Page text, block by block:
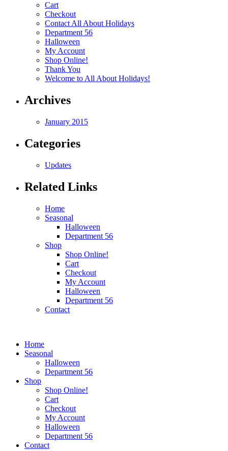
Cart
Checkout
Contact All About Holidays
Department 56
Halloween
My Account
Shop Online!
Thank You
Welcome to All About Holidays!
Archives
January 2015
Categories
Updates
Related Links
Home
Seasonal
Halloween
Department 56
Shop
Shop Online!
Cart
Checkout
My Account
Halloween
Department 56
Contact
Home
Seasonal
Halloween
Department 56
Shop
Shop Online!
Cart
Checkout
My Account
Halloween
Department 56
Contact